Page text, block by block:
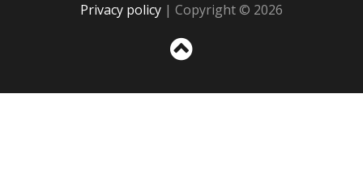
Privacy policy | Copyright © 2026